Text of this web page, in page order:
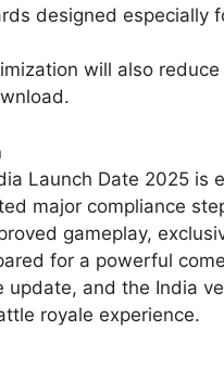
designed especially
will also
Launch Date 2025 is
major compliance
gameplay,
for a powerful
update, and the India
royale experience.